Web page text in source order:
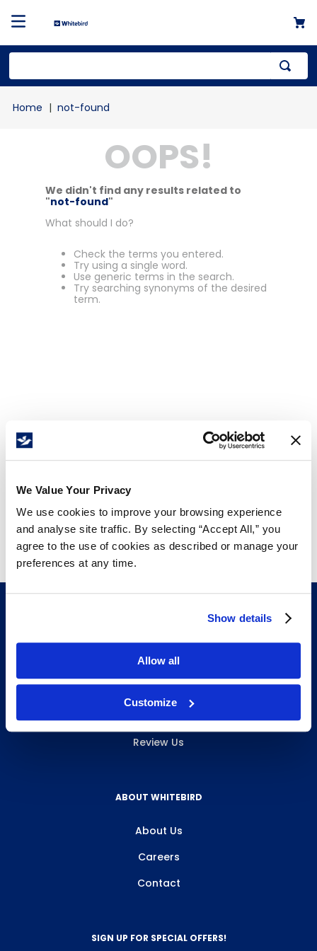
We Value Your Privacy
We use cookies to improve your browsing experience
and analyse site traffic. By selecting “Accept All,” you
agree to the use of cookies as described or manage your
preferences at any time.
Show details
Allow all
Customize
not-found
OOPS!
We didn't find any results related to
"not-found"
What should I do?
Check the terms you entered.
Try using a single word.
Use generic terms in the search.
Try searching synonyms of the desired
term.
INFO & RESOURCES
Review Us
ABOUT WHITEBIRD
About Us
Careers
Contact
SIGN UP FOR SPECIAL OFFERS!